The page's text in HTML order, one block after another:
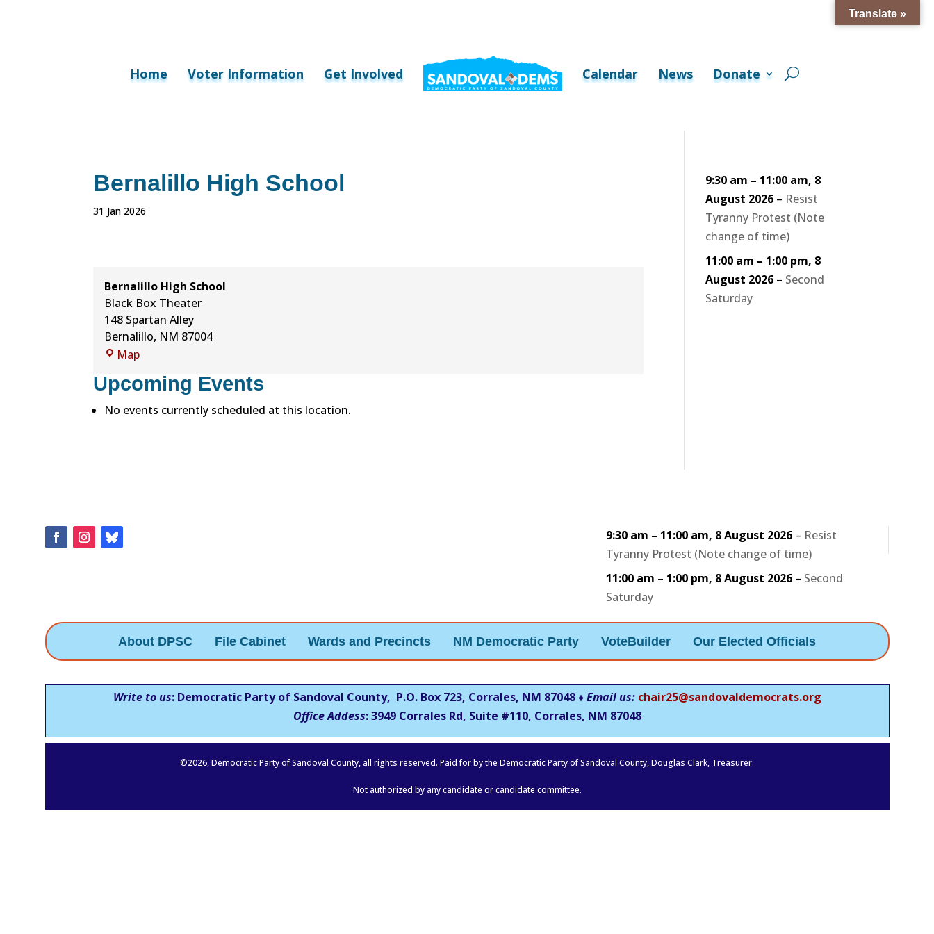
Home Voter Information Get Involved Calendar News Donate
Bernalillo High School
31 Jan 2026
Bernalillo High School
Black Box Theater
148 Spartan Alley
Bernalillo, NM 87004
MapBernalillo
School
Upcoming Events
No events currently scheduled at this location.
9:30 am – 11:00 am, 8
August 2026 – Resist
Tyranny Protest (Note
change of time)
11:00 am – 1:00 pm, 8
August 2026 – Second
Saturday
9:30 am – 11:00 am, 8 August 2026– Resist
Tyranny Protest (Note change of time)
11:00 am – 1:00 pm, 8 August 2026– Second
Saturday
About DPSC File Cabinet Wards and Precincts NM Democratic Party VoteBuilder Our Elected Officials
Write to us: Democratic Party of Sandoval County, P.O. Box 723, Corrales, NM 87048 ♦Email us: chair25@sandovaldemocrats.org
Office Addess: 3949 Corrales Rd, Suite #110, Corrales, NM 87048
©2026, Democratic Party of Sandoval County, all rights reserved. Paid for by the Democratic Party of Sandoval County, Douglas Clark, Treasurer.
Not authorized by any candidate or candidate committee.
Translate »